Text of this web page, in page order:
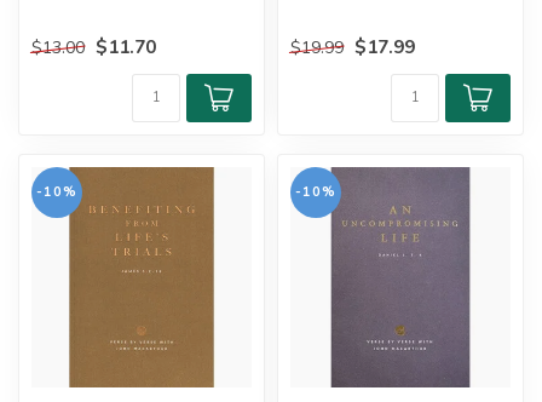
preaches, sma...
$13.00 $11.70 $19.99 $17.99
-10% -10%